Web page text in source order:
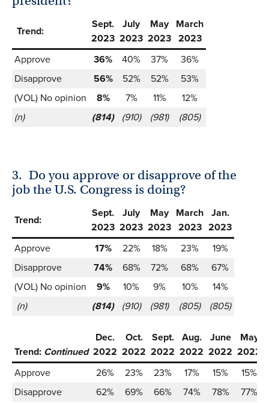
Trend:
Sept.
2023
July
2023
May
2023
March
2023
Approve
36% 40% 37%
36%
Disapprove
56% 52% 52%
53%
(VOL) No opinion
8% 7% 11%
12%
(n)
(814) (910) (981) (805)
3. Do you approve or disapprove of the
job the U.S. Congress is doing?
Trend:
Sept.
2023
July
2023
May
2023
March
2023
Jan.
2023
Approve
17% 22% 18% 23%
19%
Disapprove
74% 68% 72% 68%
67%
(VOL) No opinion
9% 10% 9% 10%
14%
(n)
(814) (910) (981) (805) (805)
Trend: Continued
Dec.
2022
Oct.
2022
Sept.
2022
Aug.
2022
June
2022
May
2022
Approve
26% 23% 23% 17% 15%
15%
Disapprove
62% 69% 66% 74% 78%
77%